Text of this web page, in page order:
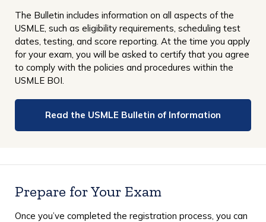
The Bulletin includes information on all aspects of the
USMLE, such as eligibility requirements, scheduling test
dates, testing, and score reporting. At the time you apply
for your exam, you will be asked to certify that you agree
to comply with the policies and procedures within the
USMLE BOI.
Read the USMLE Bulletin of Information
Prepare for Your Exam
Once you’ve completed the registration process, you can